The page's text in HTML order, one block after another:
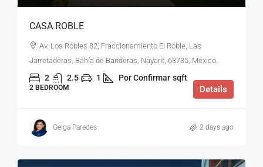
CASA ROBLE
Av. Los Robles 82, Fraccionamiento El Roble, Las
Jarretaderas, Bahía de Banderas, Nayarit, 63735, México.
2 2.5 1 Por Confirmar sqft
2 BEDROOM Details
Gelga Paredes 2 days ago